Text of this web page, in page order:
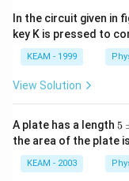
2(rot)+2(vib)
γ2
γ1
In the circuit given in
key K is pressed to
KEAM - 1999
View Solution
A plate has a length 5
\p
m
0.
1
5
the area of the plate
KEAM - 2003